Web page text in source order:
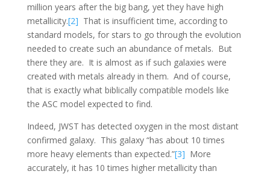
million years after the big bang, yet they have high
metallicity.[2] That is insufficient time, according to
standard models, for stars to go through the evolution
needed to create such an abundance of metals. But
there they are. It is almost as if such galaxies were
created with metals already in them. And of course,
that is exactly what biblically compatible models like
the ASC model expected to find.
Indeed, JWST has detected oxygen in the most distant
confirmed galaxy. This galaxy “has about 10 times
more heavy elements than expected.”[3] More
accurately, it has 10 times higher metallicity than